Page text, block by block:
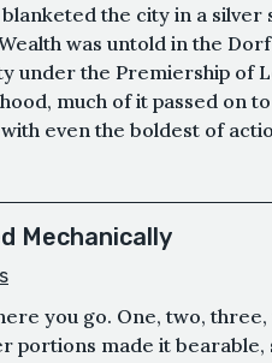
the city in a silver
was untold in the
under the Premiership of
much of it passed on
even the boldest of
Mechanically
you go. One, two,
portions made it bearable,